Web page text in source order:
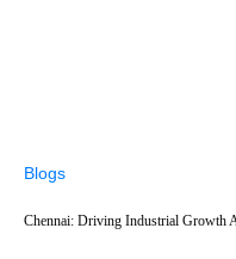
Blogs
Chennai: Driving Industrial Growth